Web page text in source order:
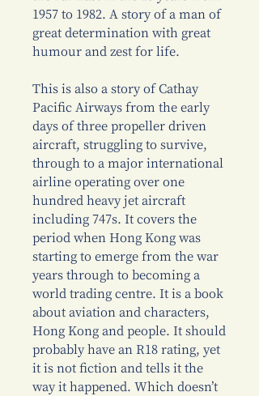
1957 to 1982. A story of a man of
great determination with great
humour and zest for life.
This is also a story of Cathay
Pacific Airways from the early
days of three propeller driven
aircraft, struggling to survive,
through to a major international
airline operating over one
hundred heavy jet aircraft
including 747s. It covers the
period when Hong Kong was
starting to emerge from the war
years through to becoming a
world trading centre. It is a book
about aviation and characters,
Hong Kong and people. It should
probably have an R18 rating, yet
it is not fiction and tells it the
way it happened. Which doesn’t